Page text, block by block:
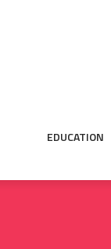
EDUCATION